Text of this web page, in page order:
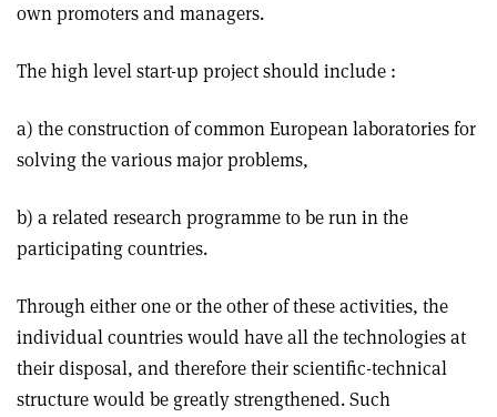
own promoters and managers.
The high level start-up project should include :
a) the construction of common European laboratories for
solving the various major problems,
b) a related research programme to be run in the
participating countries.
Through either one or the other of these activities, the
individual countries would have all the technologies at
their disposal, and therefore their scientific-technical
structure would be greatly strengthened. Such